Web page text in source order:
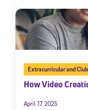
Extracurricular and
How Video
April 17 2025